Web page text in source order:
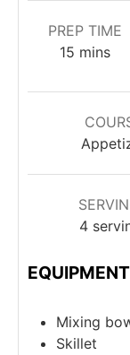
PREP TIME
15minutes
mins
4
EQUIPMENT
Mixing
Skillet